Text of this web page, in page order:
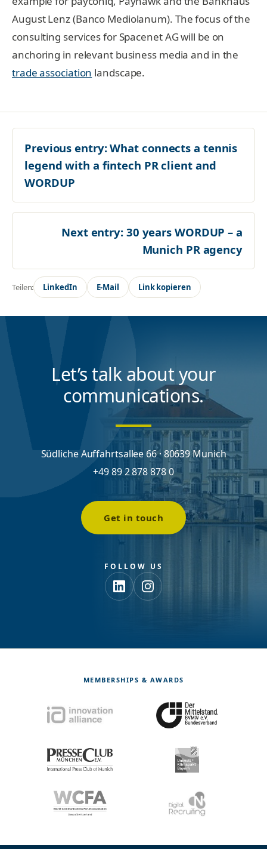
August Lenz (Banco Mediolanum). The focus of the
consulting services for Spacenet AG will be on
anchoring in relevant business media and in the
trade association landscape.
Previous entry:What connects a tennis
legend with a fintech PR client and
WORDUP
Next entry: 30 years WORDUP – a
Munich PR agency
Teilen: LinkedIn E-Mail Link kopieren
Let’s talk about your
communications.
Südliche Auffahrtsallee 66 · 80639 Munich
+49 89 2 878 878 0
Get in touch
FOLLOW US
MEMBERSHIPS & AWARDS